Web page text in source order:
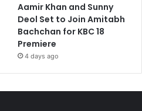
Aamir Khan and Sunny
Deol Set to Join Amitabh
Bachchan for KBC 18
Premiere
4 days ago